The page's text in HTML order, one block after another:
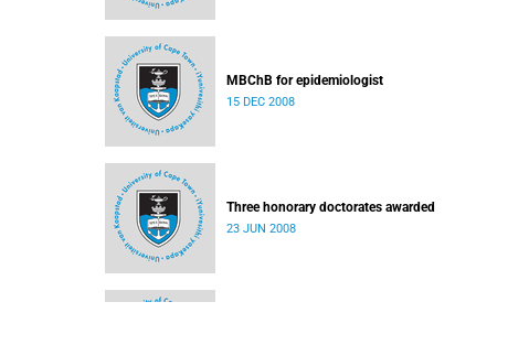
MBChB for epidemiologist
15 DEC 2008
Three honorary doctorates awarded
23 JUN 2008